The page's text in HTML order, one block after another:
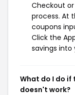
Checkout
process. At
coupons
Click the
savings into
What do I do if
doesn't work?